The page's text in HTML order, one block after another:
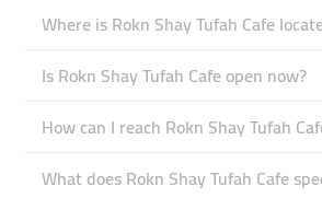
Where is Rokn Shay Tufah Cafe
Is Rokn Shay Tufah Cafe open now?
How can I reach Rokn Shay Tufah
What does Rokn Shay Tufah Cafe